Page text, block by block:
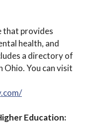
that provides
health, and
a directory of
You can visit
Education: